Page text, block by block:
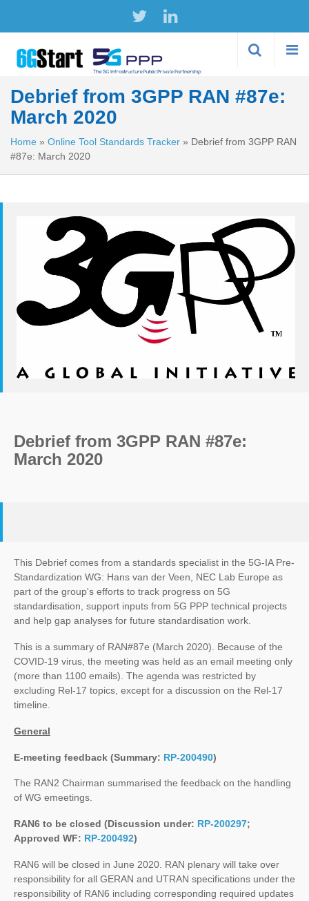
Debrief from 3GPP RAN #87e:
March 2020
Home » Online Tool Standards Tracker » Debrief from 3GPP RAN
#87e: March 2020
Debrief from 3GPP RAN #87e:
March 2020
This Debrief comes from a standards specialist in the 5G-IA Pre-
Standardization WG: Hans van der Veen, NEC Lab Europe as
part of the group's efforts to track progress on 5G
standardisation, support inputs from 5G PPP technical projects
and help gap analyses for future standardisation work.
This is a summary of RAN#87e (March 2020). Because of the
COVID-19 virus, the meeting was held as an email meeting only
(more than 1100 emails). The agenda was restricted by
excluding Rel-17 topics, except for a discussion on the Rel-17
timeline.
General
E-meeting feedback (Summary: RP-200490)
The RAN2 Chairman summarised the feedback on the handling
of WG emeetings.
RAN6 to be closed (Discussion under: RP-200297;
Approved WF: RP-200492)
RAN6 will be closed in June 2020. RAN plenary will take over
responsibility for all GERAN and UTRAN specifications under the
responsibility of RAN6 including corresponding required updates